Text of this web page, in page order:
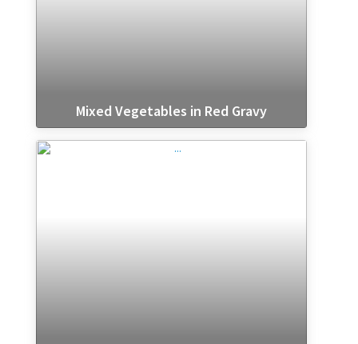
Mixed Vegetables in Red Gravy